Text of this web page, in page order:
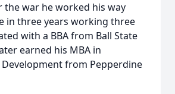
the war he worked his way
in three years working three
with a BBA from Ball State
earned his MBA in
from Pepperdine